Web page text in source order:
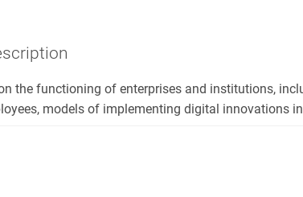
the functioning of enterprises and institutions,
models of implementing digital innovations